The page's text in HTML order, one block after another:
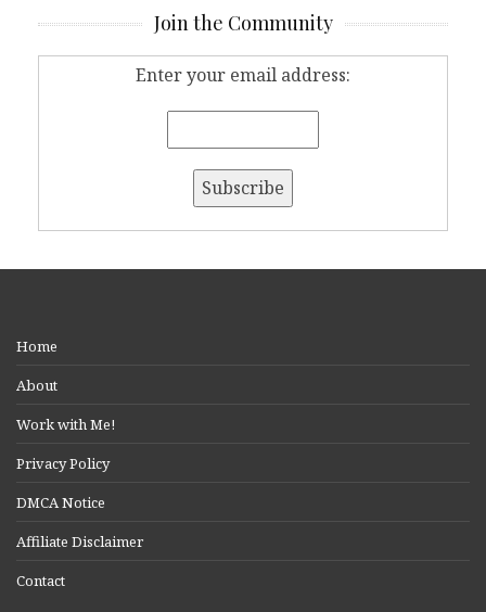
Join the Community
Enter your email address:
Home
About
Work with Me!
Privacy Policy
DMCA Notice
Affiliate Disclaimer
Contact